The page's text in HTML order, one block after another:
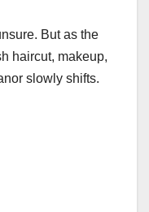
But as the
haircut, makeup,
slowly shifts.